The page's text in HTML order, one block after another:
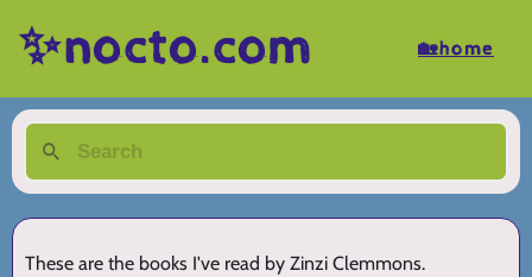
✨nocto.com 🏡home
These are the books I've read by Zinzi Clemmons.